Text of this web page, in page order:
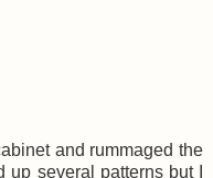
and rummaged the
several patterns but I